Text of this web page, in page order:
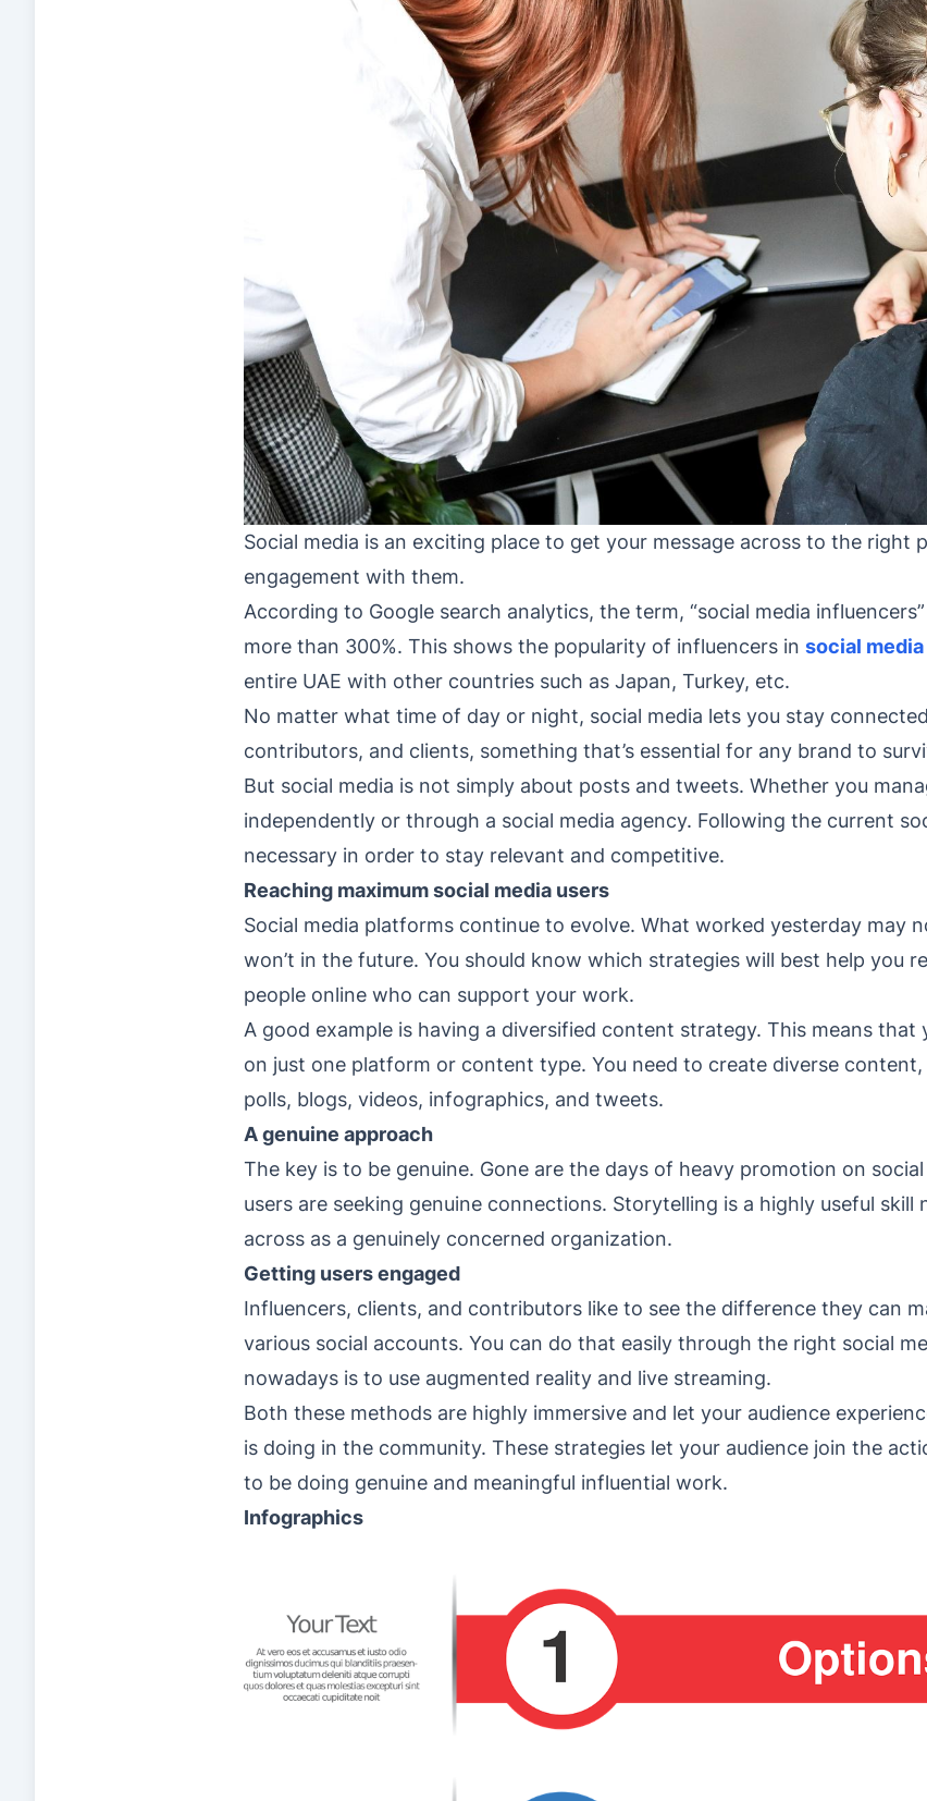
Social media is an exciting place to get your message across to the right
engagement with them.
According to Google search analytics, the term, “social media
more than 300%. This shows the popularity of influencers in social
entire UAE with other countries such as Japan, Turkey, etc.
No matter what time of day or night, social media lets you stay
contributors, and clients, something that’s essential for any brand to
But social media is not simply about posts and tweets. Whether you
independently or through a social media agency. Following the current
necessary in order to stay relevant and competitive.
Reaching maximum social media users
Social media platforms continue to evolve. What worked yesterday may
won’t in the future. You should know which strategies will best help you
people online who can support your work.
A good example is having a diversified content strategy. This means
on just one platform or content type. You need to create diverse
polls, blogs, videos, infographics, and tweets.
A genuine approach
The key is to be genuine. Gone are the days of heavy promotion on
users are seeking genuine connections. Storytelling is a highly useful skill
across as a genuinely concerned organization.
Getting users engaged
Influencers, clients, and contributors like to see the difference they can
various social accounts. You can do that easily through the right social
nowadays is to use augmented reality and live streaming.
Both these methods are highly immersive and let your audience
is doing in the community. These strategies let your audience join the
to be doing genuine and meaningful influential work.
Infographics